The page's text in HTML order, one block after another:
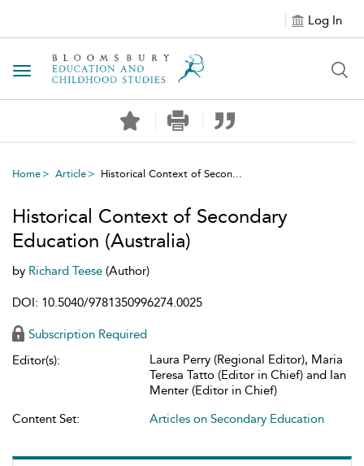
Log In
Toggle navigation
Home Article Historical Context of Secon...
Historical Context of Secondary
Education (Australia)
by Richard Teese (Author)
DOI: 10.5040/9781350996274.0025
Subscription Required
Editor(s):
Laura Perry (Regional Editor), Maria
Teresa Tatto (Editor in Chief) and Ian
Menter (Editor in Chief)
Content Set:
Articles on Secondary Education